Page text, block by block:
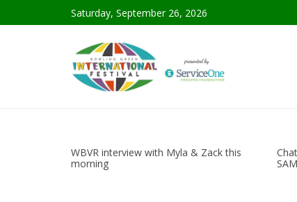
Saturday, September 26, 2026
WBVR interview with Myla & Zack this
morning